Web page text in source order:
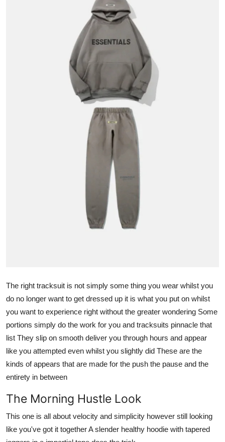
Advertise with US
The right tracksuit is not simply some thing you wear whilst you
do no longer want to get dressed up it is what you put on whilst
you want to experience right without the greater wondering Some
portions simply do the work for you and tracksuits pinnacle that
list They slip on smooth deliver you through hours and appear
like you attempted even whilst you slightly did These are the
kinds of appears that are made for the push the pause and the
entirety in between
The Morning Hustle Look
This one is all about velocity and simplicity however still looking
like you've got it together A slender healthy hoodie with tapered